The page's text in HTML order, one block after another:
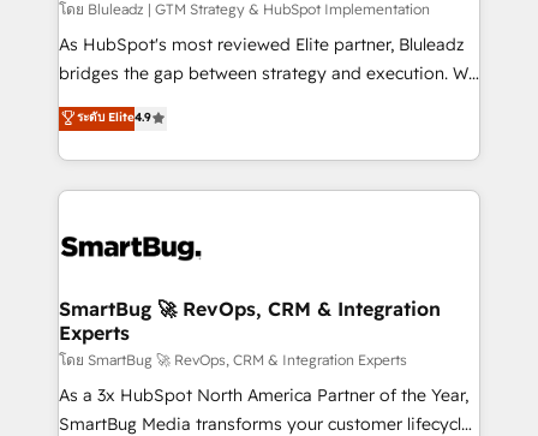
โดย Bluleadz | GTM Strategy & HubSpot Implementation
As HubSpot's most reviewed Elite partner, Bluleadz
bridges the gap between strategy and execution. We
don't just "set up tools" — we install the GTM
Operating System (GTM OS) to align your leadership
and engineer a portal that drives predictable
revenue velocity. 🚀 GTM Strategy & Alignment
stalling growth. Fix your ICP, Math, and Story to stop
Scalable Architecture: Zero-technical-debt setup
across all Hubs, validated by our 7 HubSpot
Accreditations. AI-Powered RevOps: Breeze AI,
custom AI agents, and high-integrity migrations for
total reporting clarity. Security & Compliance: SOC 2
ระดับ Elite4.9
SmartBug 🚀 RevOps, CRM & Integration
Experts
โดย SmartBug 🚀 RevOps, CRM & Integration Experts
As a 3x HubSpot North America Partner of the Year,
SmartBug Media transforms your customer lifecycle